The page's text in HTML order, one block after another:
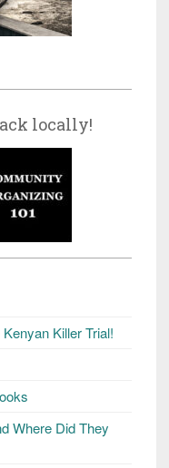
locally!
Killer Trial!
Where Did They